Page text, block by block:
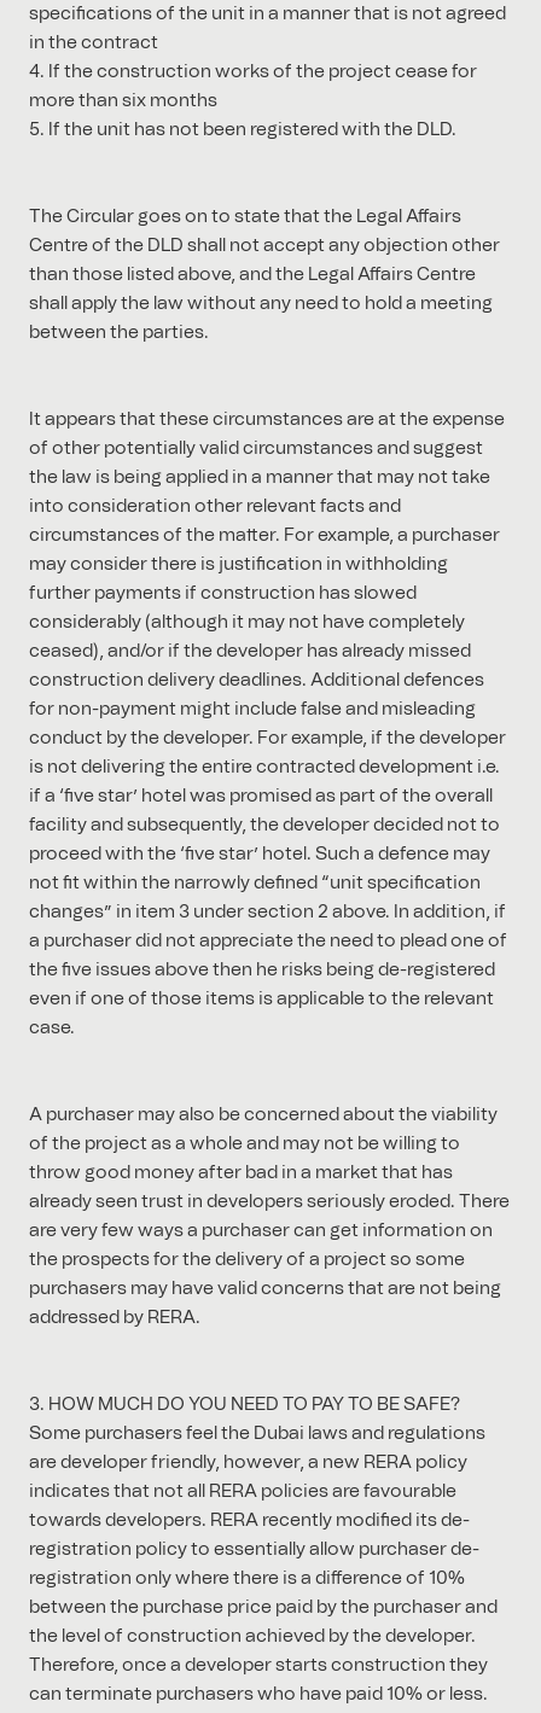
specifications of the unit in a manner that is not agreed
in the contract
4. If the construction works of the project cease for
more than six months
5. If the unit has not been registered with the DLD.
The Circular goes on to state that the Legal Affairs
Centre of the DLD shall not accept any objection other
than those listed above, and the Legal Affairs Centre
shall apply the law without any need to hold a meeting
between the parties.
It appears that these circumstances are at the expense
of other potentially valid circumstances and suggest
the law is being applied in a manner that may not take
into consideration other relevant facts and
circumstances of the matter. For example, a purchaser
may consider there is justification in withholding
further payments if construction has slowed
considerably (although it may not have completely
ceased), and/or if the developer has already missed
construction delivery deadlines. Additional defences
for non-payment might include false and misleading
conduct by the developer. For example, if the developer
is not delivering the entire contracted development i.e.
if a ‘five star’ hotel was promised as part of the overall
facility and subsequently, the developer decided not to
proceed with the ‘five star’ hotel. Such a defence may
not fit within the narrowly defined “unit specification
changes” in item 3 under section 2 above. In addition, if
a purchaser did not appreciate the need to plead one of
the five issues above then he risks being de-registered
even if one of those items is applicable to the relevant
case.
A purchaser may also be concerned about the viability
of the project as a whole and may not be willing to
throw good money after bad in a market that has
already seen trust in developers seriously eroded. There
are very few ways a purchaser can get information on
the prospects for the delivery of a project so some
purchasers may have valid concerns that are not being
addressed by RERA.
3. HOW MUCH DO YOU NEED TO PAY TO BE SAFE?
Some purchasers feel the Dubai laws and regulations
are developer friendly, however, a new RERA policy
indicates that not all RERA policies are favourable
towards developers. RERA recently modified its de-
registration policy to essentially allow purchaser de-
registration only where there is a difference of 10%
between the purchase price paid by the purchaser and
the level of construction achieved by the developer.
Therefore, once a developer starts construction they
can terminate purchasers who have paid 10% or less.